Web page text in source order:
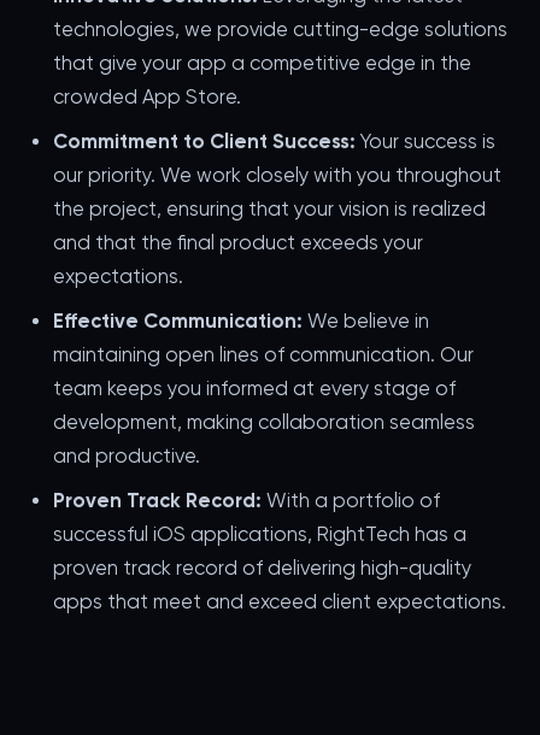
technologies, we provide cutting-edge solutions
that give your app a competitive edge in the
crowded App Store.
Commitment to Client Success: Your success is
our priority. We work closely with you throughout
the project, ensuring that your vision is realized
and that the final product exceeds your
expectations.
Effective Communication: We believe in
maintaining open lines of communication. Our
team keeps you informed at every stage of
development, making collaboration seamless
and productive.
Proven Track Record: With a portfolio of
successful iOS applications, RightTech has a
proven track record of delivering high-quality
apps that meet and exceed client expectations.